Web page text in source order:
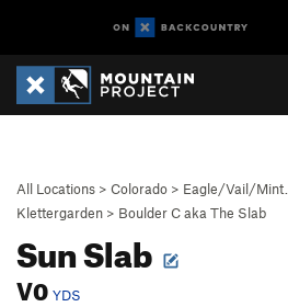
All Locations > Colorado > Eagle/Vail/Mint…
Klettergarden > Boulder C aka The Slab
Sun Slab
V0 YDS